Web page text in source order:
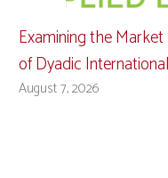
Examining the
of Dyadic International
August 7, 2026